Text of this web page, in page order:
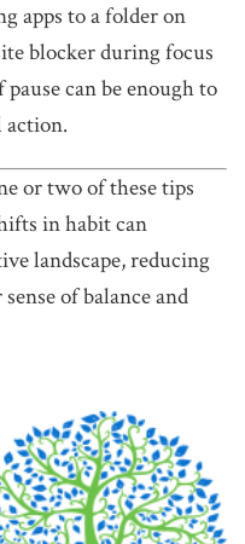
apps to a folder on
blocker during focus
can be enough to
action.
or two of these tips
in habit can
landscape, reducing
of balance and